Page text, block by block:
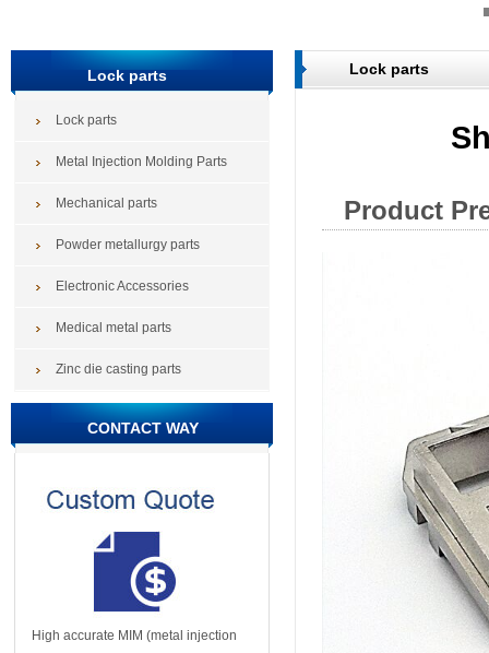
Lock parts
Lock parts
Metal Injection Molding Parts
Mechanical parts
Powder metallurgy parts
Electronic Accessories
Medical metal parts
Zinc die casting parts
CONTACT WAY
High accurate MIM (metal injection
Lock parts
Product